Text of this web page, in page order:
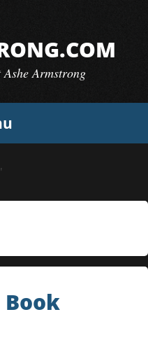
Armstrong
Book